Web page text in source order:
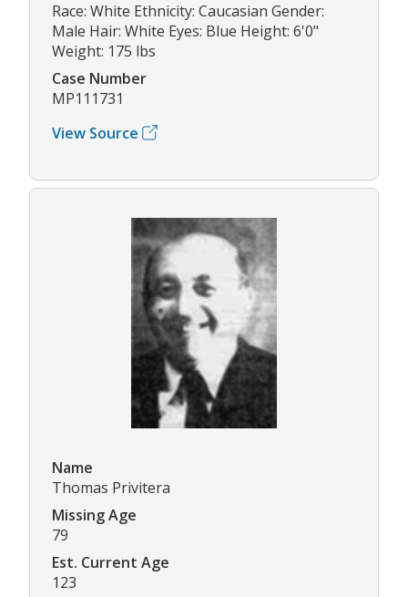
Race: White Ethnicity: Caucasian Gender:
Male Hair: White Eyes: Blue Height: 6'0"
Weight: 175 lbs
Case Number
MP111731
View Source
Name
Thomas Privitera
Missing Age
79
Est. Current Age
123